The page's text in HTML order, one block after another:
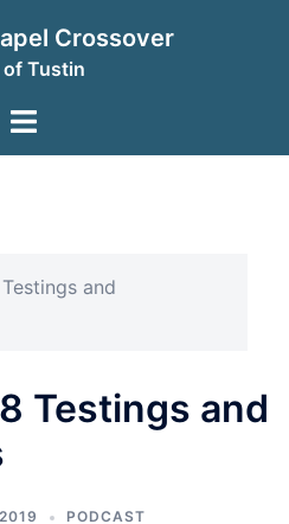
Crossover
of Tustin
Toggle
and
Testings and
PODCAST